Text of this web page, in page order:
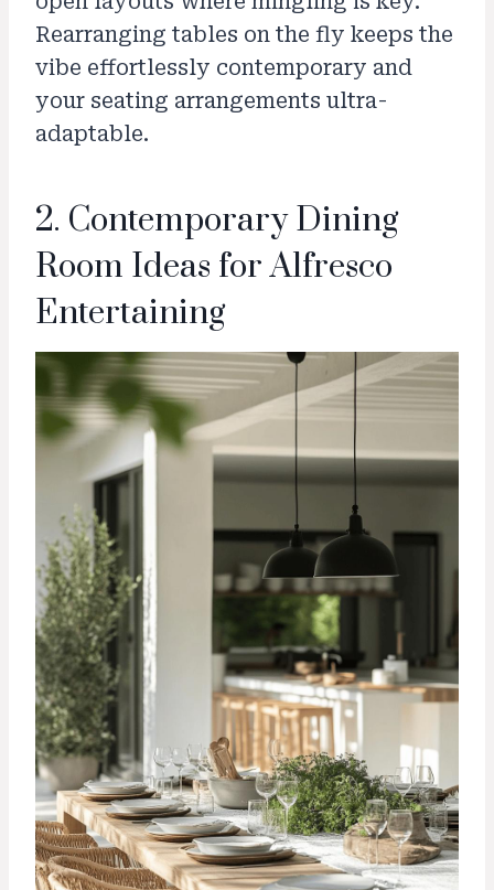
Rearranging tables on the fly keeps the
vibe effortlessly contemporary and
your seating arrangements ultra-
adaptable.
2. Contemporary Dining
Room Ideas for Alfresco
Entertaining